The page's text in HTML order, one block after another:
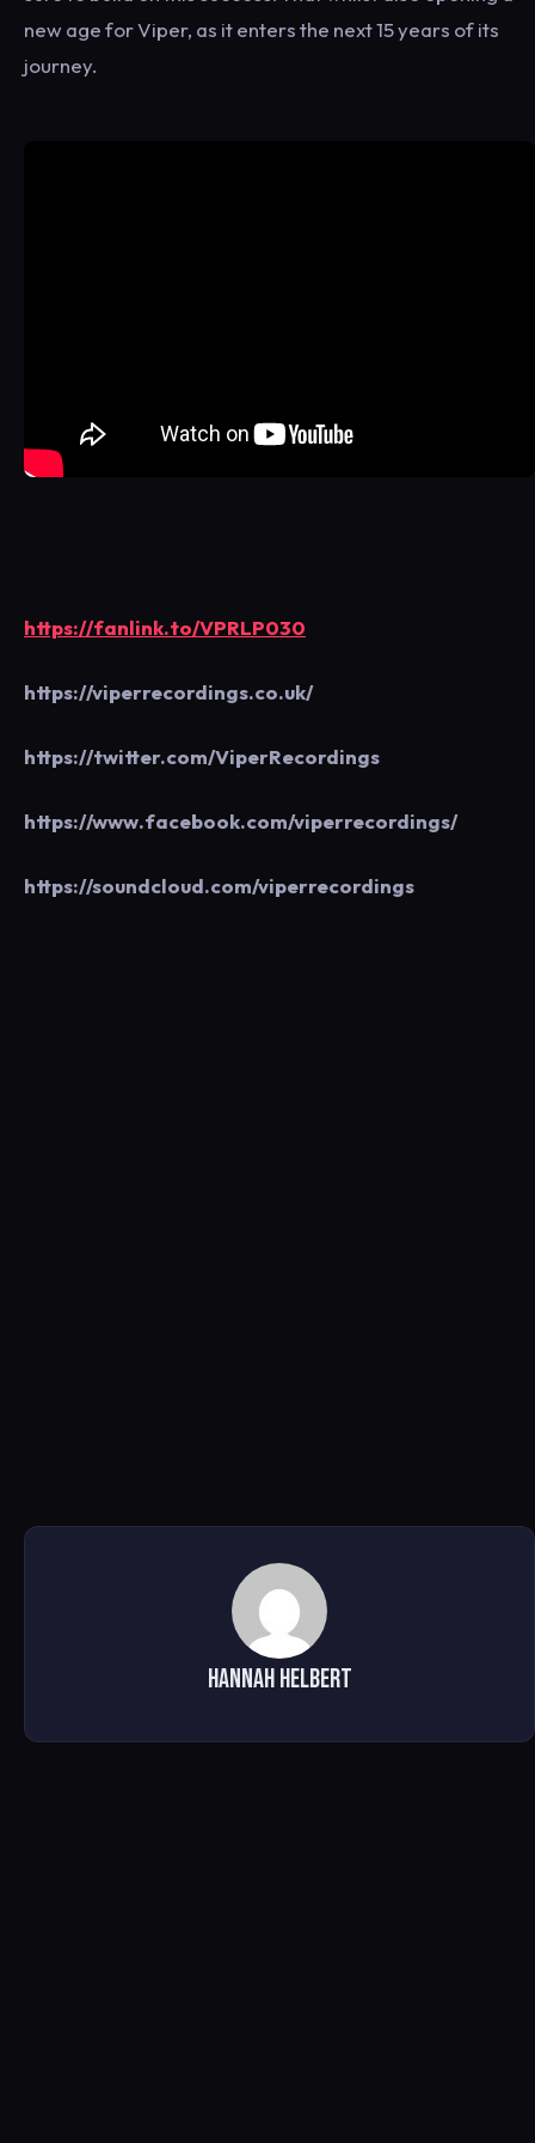
new age for Viper, as it enters the next 15 years of its
journey.
https://fanlink.to/VPRLP030
https://viperrecordings.co.uk/
https://twitter.com/ViperRecordings
https://www.facebook.com/viperrecordings/
https://soundcloud.com/viperrecordings
HANNAH HELBERT